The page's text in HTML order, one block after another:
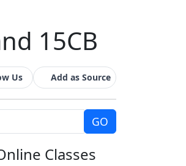
15CB
Us Add as Source
Classes